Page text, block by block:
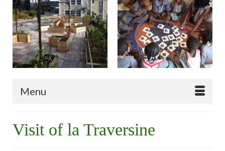
Menu
Visit of la Traversine